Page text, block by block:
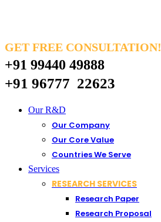
GET FREE CONSULTATION!
+91 99440 49888
+91 96777 22623
Our R&D
Our Company
Our Core Value
Countries We Serve
Services
RESEARCH SERVICES
Research Paper
Research Proposal